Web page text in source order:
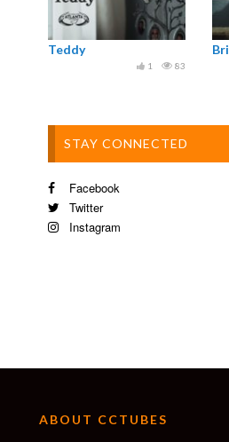
Teddy
83
1
STAY CONNECTED
Facebook
Twitter
Instagram
ABOUT CCTUBES